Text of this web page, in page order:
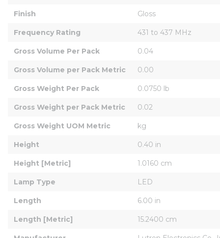
Finish Gloss
Frequency Rating 431 to 437 MHz
Gross Volume Per Pack 0.04
Gross Volume per Pack Metric 0.00
Gross Weight Per Pack 0.0750 lb
Gross Weight per Pack Metric 0.02
Gross Weight UOM Metric kg
Height 0.40 in
Height [Metric] 1.0160 cm
Lamp Type LED
Length 6.00 in
Length [Metric] 15.2400 cm